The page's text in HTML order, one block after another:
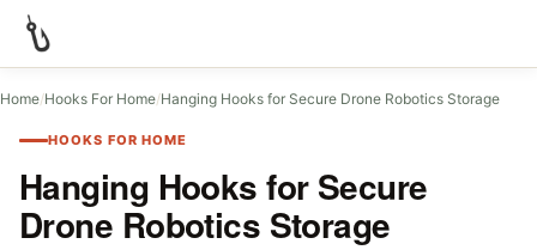
Home/Hooks For Home/Hanging Hooks for Secure Drone Robotics Storage
HOOKS FOR HOME
Hanging Hooks for Secure
Drone Robotics Storage